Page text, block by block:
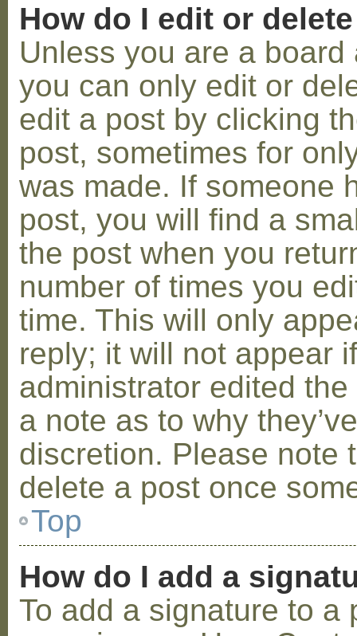
How do I edit or
Unless you are a
you can only edit or
edit a post by clicking
post, sometimes for
was made. If someone
post, you will find a
the post when you
number of times you
time. This will only
reply; it will not appear
administrator edited
a note as to why
discretion. Please note
delete a post once
Top
How do I add a
To add a signature to a